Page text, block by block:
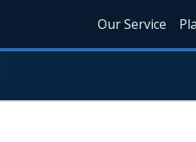
Our Service